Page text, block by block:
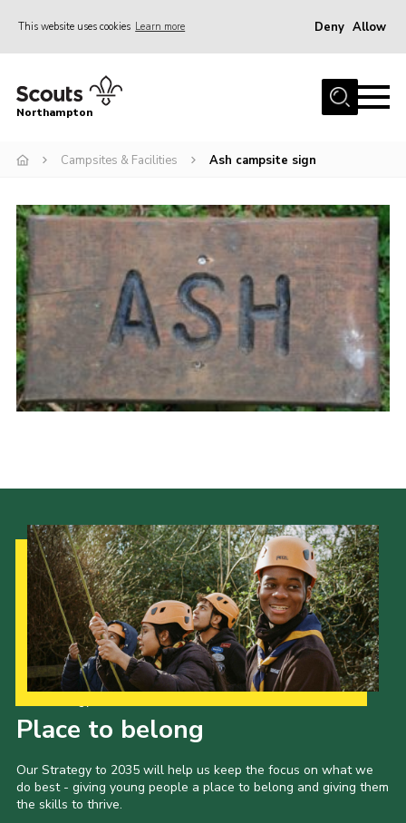
This website uses cookies Learn more Deny Allow
Home
Be a Scout
Events
Campsites & Facilities
Members
Programme & Activities
Contact
Be a Scout
Northampton
Campsites & Facilities Ash campsite sign
Place to belong
Our Strategy to 2035 will help us keep the focus on what we
do best - giving young people a place to belong and giving them
the skills to thrive.